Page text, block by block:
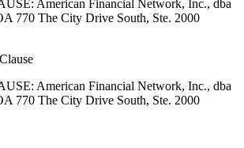
American Financial Network, Inc., dba
770 The City Drive South, Ste. 2000
American Financial Network, Inc., dba
770 The City Drive South, Ste. 2000